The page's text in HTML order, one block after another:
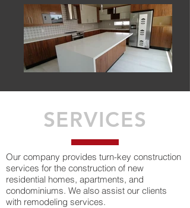
SERVICES
Our company provides turn-key construction
services for the construction of new
residential homes, apartments, and
condominiums. We also assist our clients
with remodeling services.